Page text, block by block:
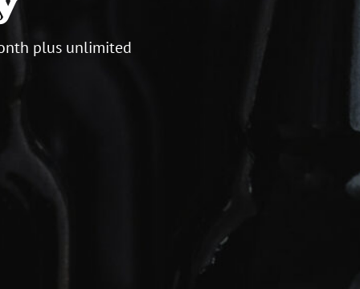
plus unlimited